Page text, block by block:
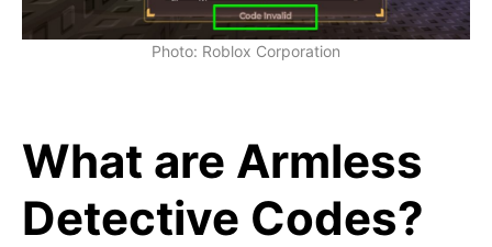
Photo: Roblox Corporation
What are Armless
Detective Codes?